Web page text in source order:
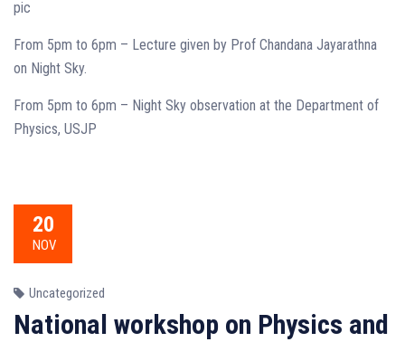
pic
From 5pm to 6pm – Lecture given by Prof Chandana Jayarathna
on Night Sky.
From 5pm to 6pm – Night Sky observation at the Department of
Physics, USJP
20
NOV
Uncategorized
National workshop on Physics and